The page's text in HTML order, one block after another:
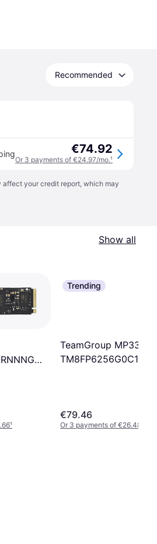
Recommended
€74.92
Or 3 payments of €24.97/mo.¹
affect your credit report, which may
Show all
¹
Trending
TeamGroup MP33
TM8FP6256G0C101
€79.46
Or 3 payments of €26.48